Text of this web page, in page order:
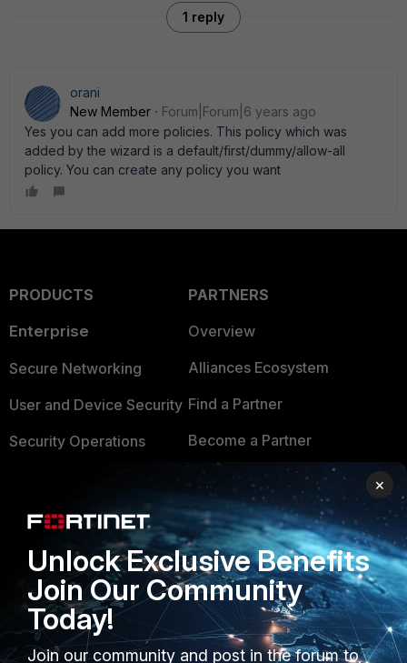
1 reply
orani
New Member
Forum|Forum|6 years ago
Yes you can add more policies. This policy which was
added by the wizard is a default/first/dummy/allow-all
policy. You can create any policy you want
PRODUCTS
Enterprise
Secure Networking
User and Device Security
Security Operations
FortiGuard Labs Threat
Small Mid-Sized
Businesses
Overview
PARTNERS
Overview
Alliances Ecosystem
Find a Partner
Become a Partner
TRUST CENTER
Trusted Company
Trusted Process
Trusted Partners
×
Unlock Exclusive Benefits
Join Our Community
Today!
Join our community and post in the forum to